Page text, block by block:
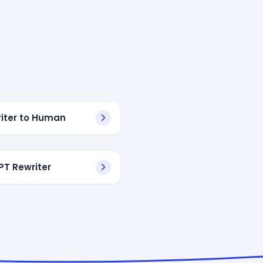
to Human
Rewriter